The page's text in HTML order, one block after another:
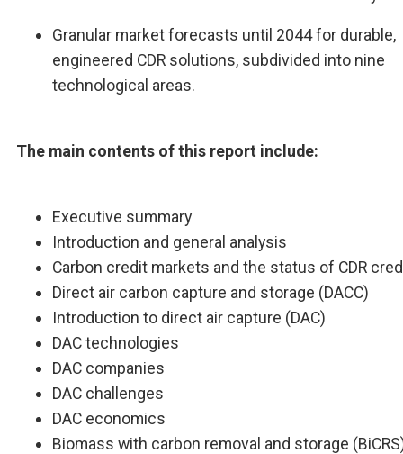
Granular market forecasts until 2044 for durable,
engineered CDR solutions, subdivided into nine
technological areas.
The main contents of this report include:
Executive summary
Introduction and general analysis
Carbon credit markets and the status of CDR
Direct air carbon capture and storage (DACC)
Introduction to direct air capture (DAC)
DAC technologies
DAC companies
DAC challenges
DAC economics
Biomass with carbon removal and storage